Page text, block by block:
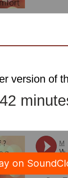
version of
42